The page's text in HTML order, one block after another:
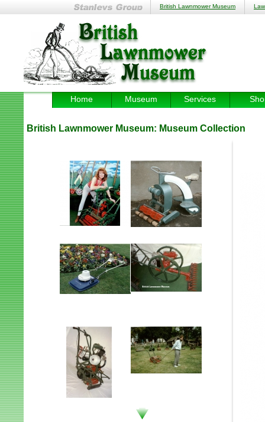
British Lawnmower Museum
Home Museum Services
British Lawnmower Museum: Museum Collection